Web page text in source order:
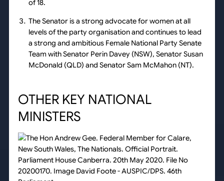
of 18.
The Senator is a strong advocate for women at all
levels of the party organisation and continues to lead
a strong and ambitious Female National Party Senate
Team with Senator Perin Davey (NSW), Senator Susan
McDonald (QLD) and Senator Sam McMahon (NT).
OTHER KEY NATIONAL
MINISTERS